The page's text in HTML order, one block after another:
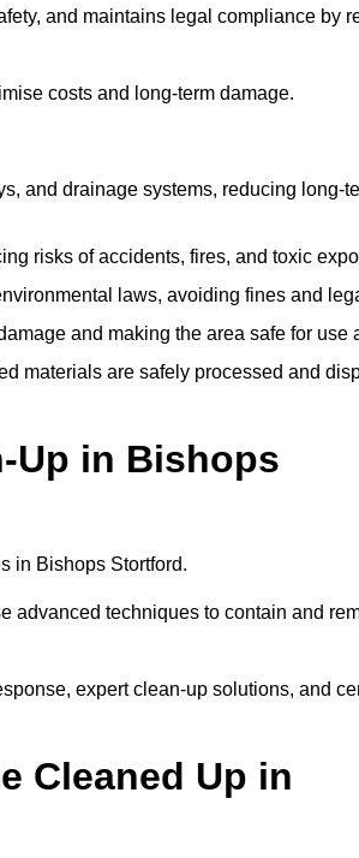
and maintains legal compliance by
costs and long-term damage.
and drainage systems, reducing long-
risks of accidents, fires, and toxic
laws, avoiding fines and
and making the area safe for use
materials are safely processed and
Up in Bishops
in Bishops Stortford.
advanced techniques to contain and
expert clean-up solutions, and
Cleaned Up in